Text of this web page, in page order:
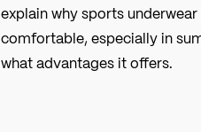
explain why sports
comfortable, especially in
what advantages it offers.